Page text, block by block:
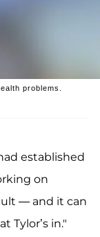
problems.
established
on
— and it can
Tylor’s in."